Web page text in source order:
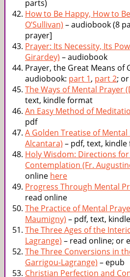
parts)
How to Be Happy, How to
O’Sullivan) – audiobook (8
prayer]
Prayer: Its Necessity, Its
Girardey) – audiobook
Prayer, the Great Means of
audiobook: part 1, part 2;
The Ways of Mental Prayer
text, kindle format
An Easy Method of
pdf
A Golden Treatise of
Alcantara) – pdf, text,
Holy Wisdom: Directions
Contemplation (Fr.
online here
Progress Through Mental
read online
The Practice of Mental
Maumigny) – pdf, text,
The Three Ages of the
Lagrange) – read online; or
The Three Conversions in
Garrigou-Lagrange) – epub
Christian Perfection and